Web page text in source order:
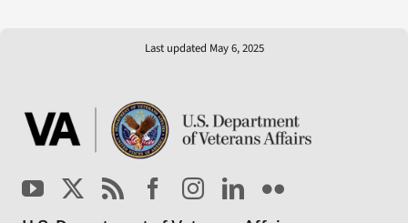
Last updated May 6, 2025